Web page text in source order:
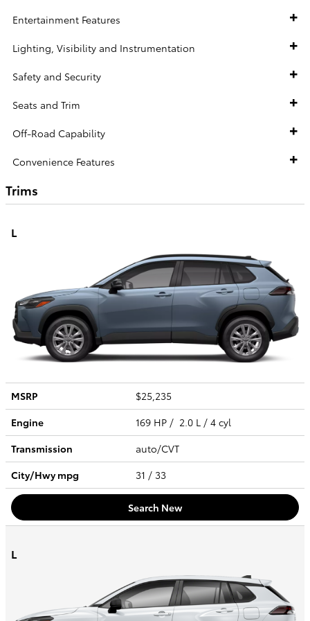
Entertainment Features
Lighting, Visibility and Instrumentation
Safety and Security
Seats and Trim
Off-Road Capability
Convenience Features
Trims
L
MSRP
$25,235
Engine
169 HP / 2.0 L / 4 cyl
Transmission
auto/CVT
City/Hwympg 31 / 33
Search New
L